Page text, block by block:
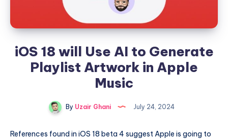
iOS 18 will Use AI to Generate
Playlist Artwork in Apple
Music
By Uzair Ghani July 24, 2024
References found in iOS 18 beta 4 suggest Apple is going to